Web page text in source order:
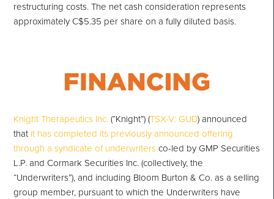
restructuring costs. The net cash consideration represents
approximately C$5.35 per share on a fully diluted basis.
Knight Therapeutics Inc. (“Knight”) (TSX-V: GUD) announced
that it has completed its previously announced offering
through a syndicate of underwriters co-led by GMP Securities
L.P. and Cormark Securities Inc. (collectively, the
“Underwriters”), and including Bloom Burton & Co. as a selling
group member, pursuant to which the Underwriters have